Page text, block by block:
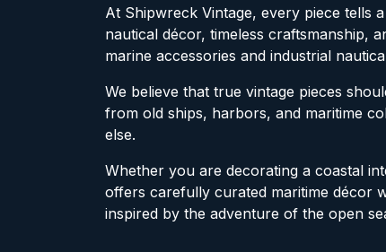
At Shipwreck Vintage, every piece tells
nautical décor, timeless craftsmanship,
marine accessories and industrial
We believe that true vintage pieces
from old ships, harbors, and maritime
else.
Whether you are decorating a coastal
offers carefully curated maritime décor
inspired by the adventure of the open